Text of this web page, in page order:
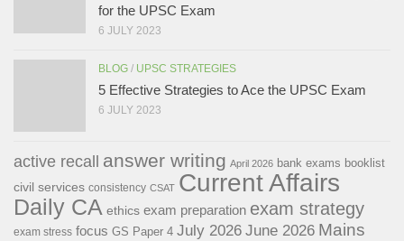
for the UPSC Exam
6 JULY 2023
BLOG / UPSC STRATEGIES
5 Effective Strategies to Ace the UPSC Exam
6 JULY 2023
active recall answer writing April 2026 bank exams booklist
civil services consistency CSAT Current Affairs
Daily CA ethics exam preparation exam strategy
exam stress focus GS Paper 4 July 2026 June 2026 Mains